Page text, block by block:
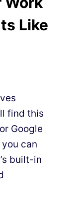
Like
find this
Google
can
built-in